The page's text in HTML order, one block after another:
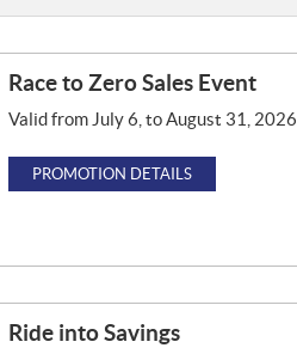
Race to Zero Sales Event
Valid from July 6, to August 31, 2026.
PROMOTION DETAILS
Ride into Savings